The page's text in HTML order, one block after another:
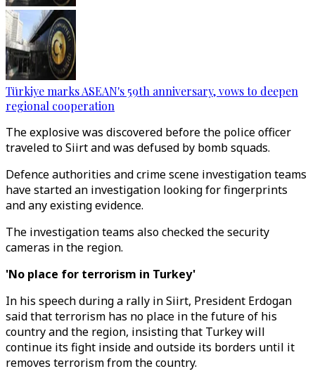
Türkiye marks ASEAN's 59th anniversary, vows to deepen
regional cooperation
The explosive was discovered before the police officer
traveled to Siirt and was defused by bomb squads.
Defence authorities and crime scene investigation teams
have started an investigation looking for fingerprints
and any existing evidence.
The investigation teams also checked the security
cameras in the region.
'No place for terrorism in Turkey'
In his speech during a rally in Siirt, President Erdogan
said that terrorism has no place in the future of his
country and the region, insisting that Turkey will
continue its fight inside and outside its borders until it
removes terrorism from the country.